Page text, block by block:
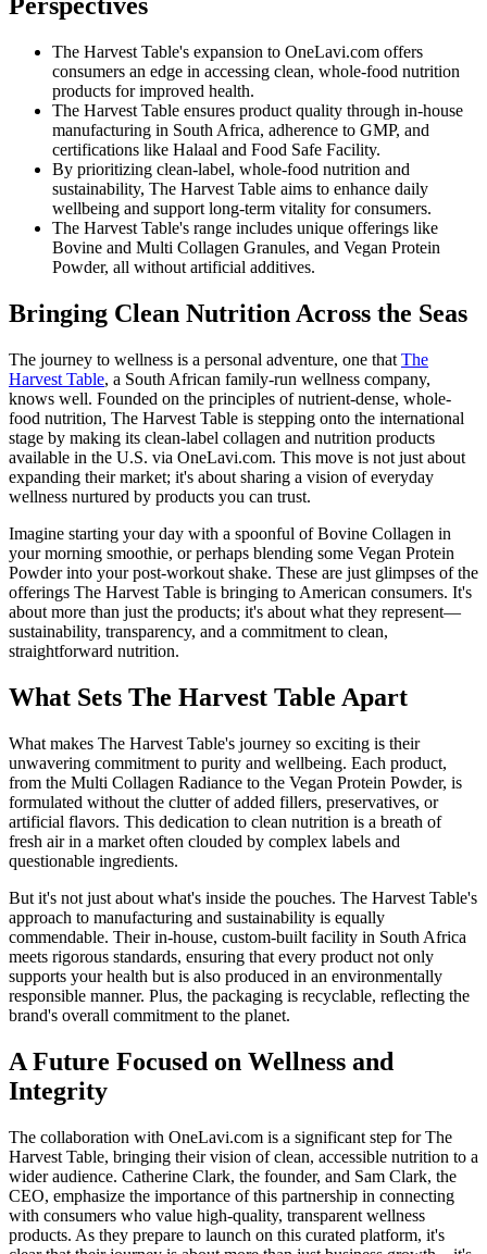
The Harvest Table's expansion to OneLavi.com offers
consumers an edge in accessing clean, whole-food nutrition
products for improved health.
The Harvest Table ensures product quality through in-house
manufacturing in South Africa, adherence to GMP, and
certifications like Halaal and Food Safe Facility.
By prioritizing clean-label, whole-food nutrition and
sustainability, The Harvest Table aims to enhance daily
wellbeing and support long-term vitality for consumers.
The Harvest Table's range includes unique offerings like
Bovine and Multi Collagen Granules, and Vegan Protein
Powder, all without artificial additives.
Bringing Clean Nutrition Across the Seas
The journey to wellness is a personal adventure, one that The
Harvest Table, a South African family-run wellness company,
knows well. Founded on the principles of nutrient-dense, whole-
food nutrition, The Harvest Table is stepping onto the international
stage by making its clean-label collagen and nutrition products
available in the U.S. via OneLavi.com. This move is not just about
expanding their market; it's about sharing a vision of everyday
wellness nurtured by products you can trust.
Imagine starting your day with a spoonful of Bovine Collagen in
your morning smoothie, or perhaps blending some Vegan Protein
Powder into your post-workout shake. These are just glimpses of the
offerings The Harvest Table is bringing to American consumers. It's
about more than just the products; it's about what they represent—
sustainability, transparency, and a commitment to clean,
straightforward nutrition.
What Sets The Harvest Table Apart
What makes The Harvest Table's journey so exciting is their
unwavering commitment to purity and wellbeing. Each product,
from the Multi Collagen Radiance to the Vegan Protein Powder, is
formulated without the clutter of added fillers, preservatives, or
artificial flavors. This dedication to clean nutrition is a breath of
fresh air in a market often clouded by complex labels and
questionable ingredients.
But it's not just about what's inside the pouches. The Harvest Table's
approach to manufacturing and sustainability is equally
commendable. Their in-house, custom-built facility in South Africa
meets rigorous standards, ensuring that every product not only
supports your health but is also produced in an environmentally
responsible manner. Plus, the packaging is recyclable, reflecting the
brand's overall commitment to the planet.
A Future Focused on Wellness and
Integrity
The collaboration with OneLavi.com is a significant step for The
Harvest Table, bringing their vision of clean, accessible nutrition to a
wider audience. Catherine Clark, the founder, and Sam Clark, the
CEO, emphasize the importance of this partnership in connecting
with consumers who value high-quality, transparent wellness
products. As they prepare to launch on this curated platform, it's